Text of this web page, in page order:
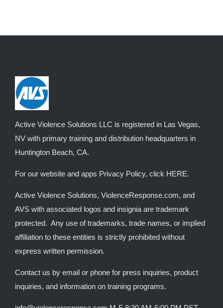
on
the
Active Violence Solutions LLC is registered in Las Vegas,
NV with primary training and distribution headquarters in
Huntington Beach, CA.
For our website and apps Privacy Policy, click HERE.
Active Violence Solutions, ViolenceResponse.com, and
AVS with associated logos and insignia are trademark
protected. Any use of trademarks, trade names, or implied
affiliation to these entities is strictly prohibited without
express written permission.
Contact us by email or phone for press inquiries, product
inquiries, and information on training programs.